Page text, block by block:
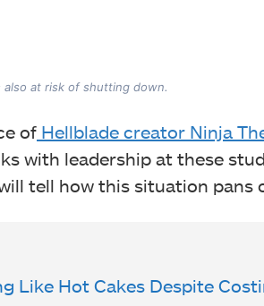
also at risk of shutting down.
of Hellblade creator Ninja
with leadership at these
tell how this situation pans
Like Hot Cakes Despite